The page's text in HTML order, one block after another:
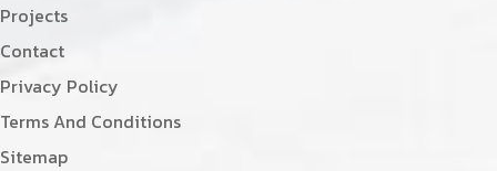
Projects
Contact
Privacy Policy
Terms And Conditions
Sitemap